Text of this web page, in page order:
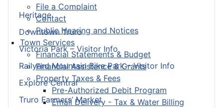
File a Complaint
Contact
Public Hearing and Notices
Town Services
Financial Statements & Budget
Financial Assistance & Grants
Property Taxes & Fees
Pre-Authorized Debit Program
Email Delivery - Tax & Water Billing
Heritage
Downtown Truro
Victoria Park – Visitor Info
Railyard Mountain Bike Park – Visitor Info
Explore Central
Truro Farmers’ Market